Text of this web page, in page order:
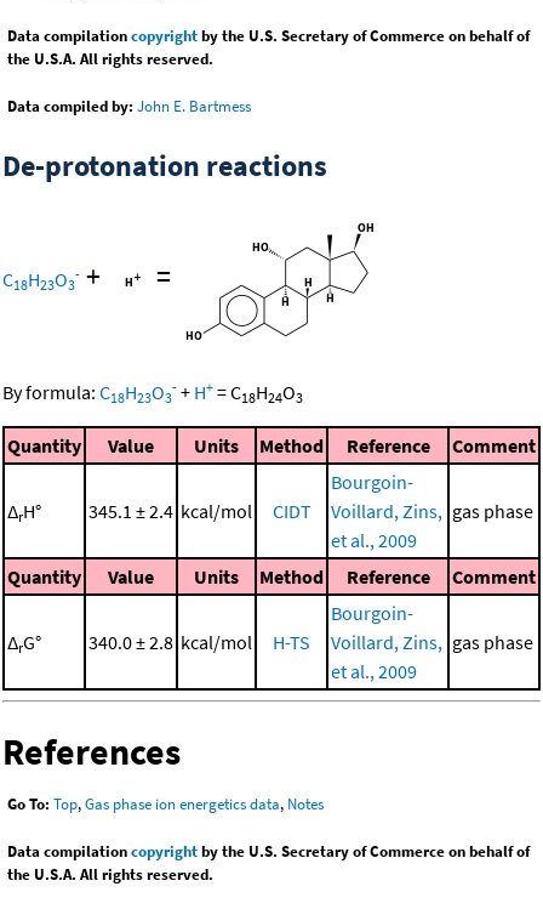
Data compilationcopyrightby the U.S. Secretary of Commerce on behalf of
the U.S.A. All rights reserved.
Data compiled by: John E. Bartmess
De-protonation reactions
C18H23O3
- + =
By formula: C18H23O3
- + H+ =C18H24O3
Quantity Value Units Method Reference Comment
ΔrH° 345.1 ± 2.4 kcal/mol CIDT
Bourgoin-
Voillard, Zins,
et al., 2009
gas phase
Quantity Value Units Method Reference Comment
ΔrG° 340.0 ± 2.8 kcal/mol H-TS
Bourgoin-
Voillard, Zins,
et al., 2009
gas phase
References
Go To: Top,Gas phase ion energetics data, Notes
Data compilationcopyrightby the U.S. Secretary of Commerce on behalf of
the U.S.A. All rights reserved.